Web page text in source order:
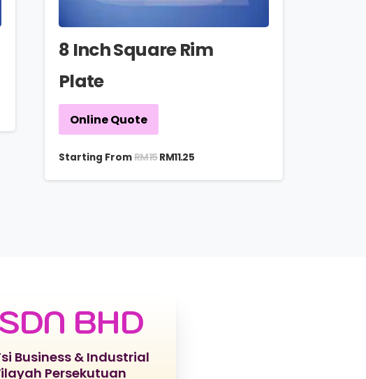
8 Inch Square Rim
Plate
Online Quote
Starting FromRM15RM11.25
BHD
Business & Industrial
Persekutuan